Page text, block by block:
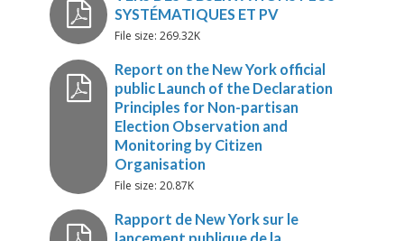
OPTIONS DE
POST ÉLECTORALE
File size: 269.32K
File size: 20.87K